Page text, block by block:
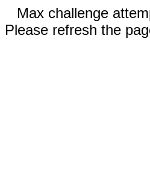
Max challenge
Please refresh the